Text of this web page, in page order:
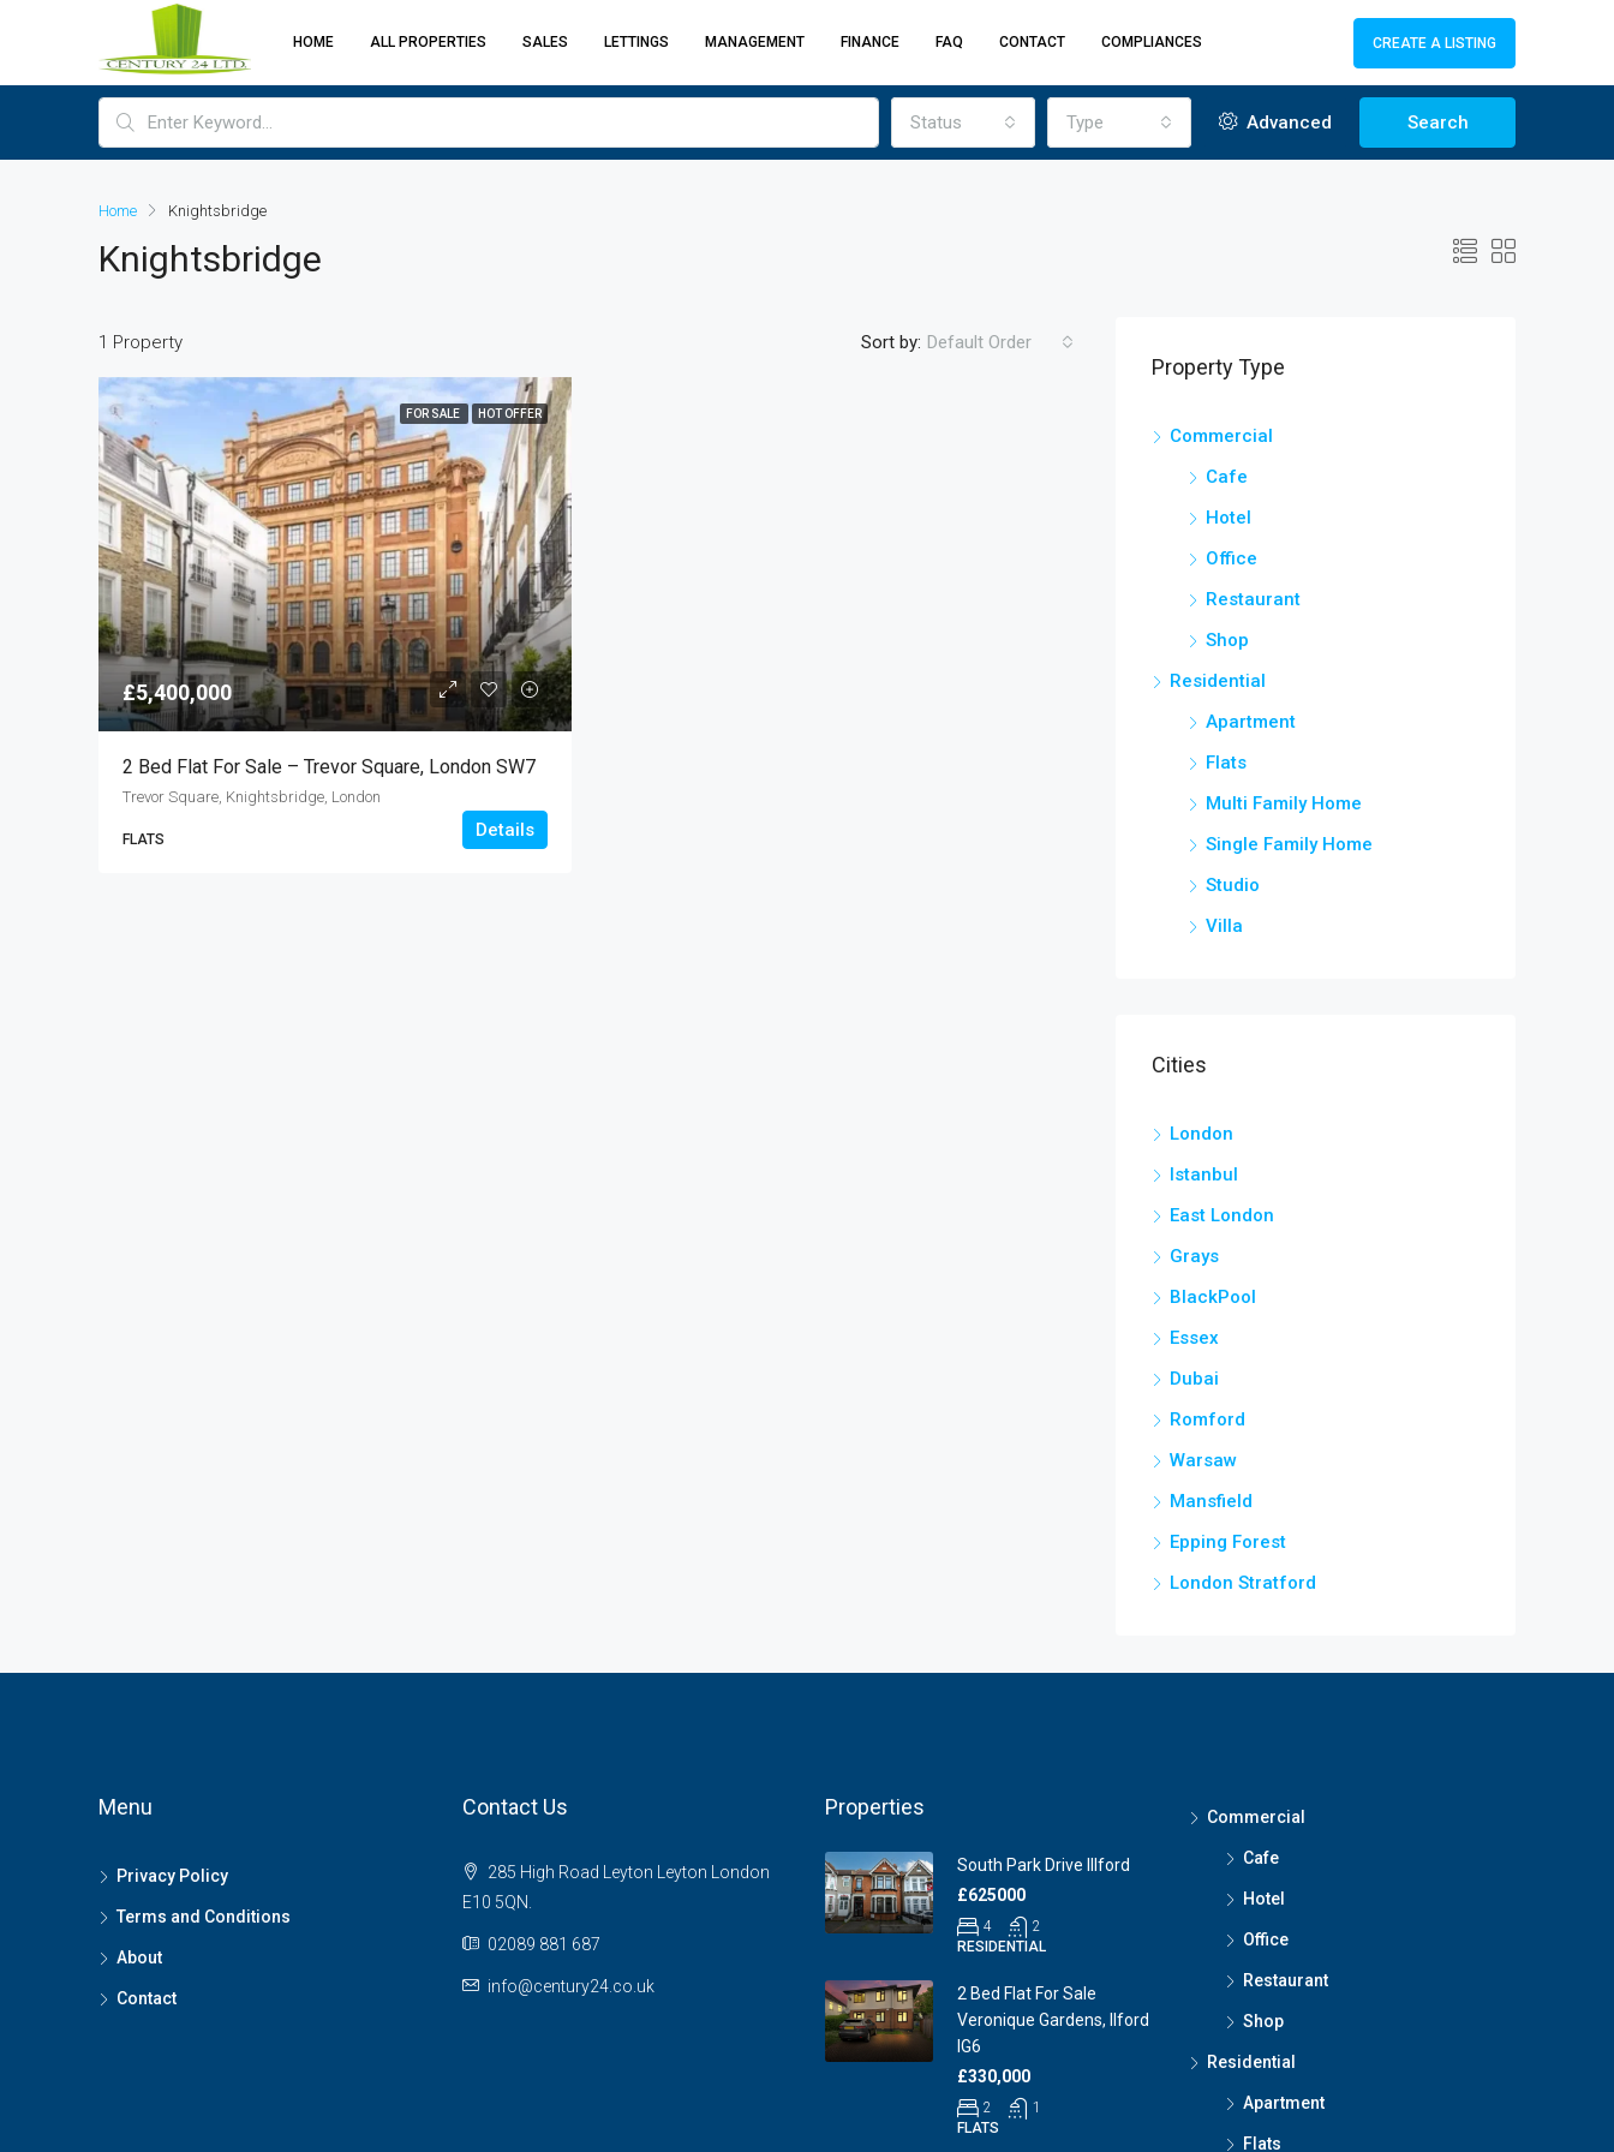
HOME ALL PROPERTIES SALES LETTINGS MANAGEMENT FINANCE FAQ CONTACT COMPLIANCES CREATE A LISTING
Status Type Advanced Search
Home Knightsbridge
Knightsbridge
1 Property Sort by: Default Order
FOR SALE HOT OFFER
£5,400,000
2 Bed Flat For Sale – Trevor Square, London SW7
Trevor Square, Knightsbridge, London
FLATS Details
Property Type
Commercial
Cafe
Hotel
Office
Restaurant
Shop
Residential
Apartment
Flats
Multi Family Home
Single Family Home
Studio
Villa
Cities
London
Istanbul
East London
Grays
BlackPool
Essex
Dubai
Romford
Warsaw
Mansfield
Epping Forest
London Stratford
Menu
Privacy Policy
Terms and Conditions
About
Contact
Contact Us
285 High Road Leyton Leyton London
E10 5QN.
02089 881 687
info@century24.co.uk
Properties
South Park Drive Illford
£625000
4
2
RESIDENTIAL
2 Bed Flat For Sale
Veronique Gardens, Ilford
IG6
£330,000
2
1
FLATS
Commercial
Cafe
Hotel
Office
Restaurant
Shop
Residential
Apartment
Flats